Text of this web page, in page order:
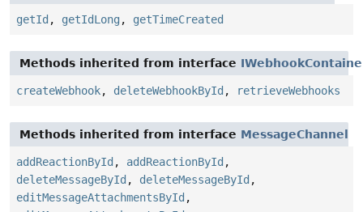
getId , getIdLong , getTimeCreated
Methods inherited from interface
createWebhook, deleteWebhookById , retrieveWebhooks
Methods inherited from interface MessageChannel
addReactionById , addReactionById ,
deleteMessageById , deleteMessageById ,
editMessageAttachmentsById ,